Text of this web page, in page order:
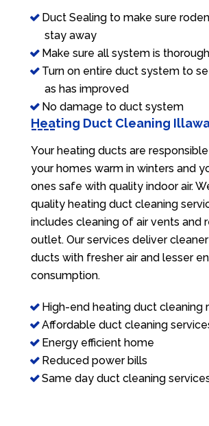
Duct Sealing to make sure
stay away
Make sure all system is
Turn on entire duct system to
as has improved
No damage to duct system
Heating Duct Cleaning
Your heating ducts are
your homes warm in winters and
ones safe with quality indoor air.
quality heating duct cleaning
includes cleaning of air vents and
outlet. Our services deliver
ducts with fresher air and lesser
consumption.
High-end heating duct cleaning
Affordable duct cleaning
Energy efficient home
Reduced power bills
Same day duct cleaning